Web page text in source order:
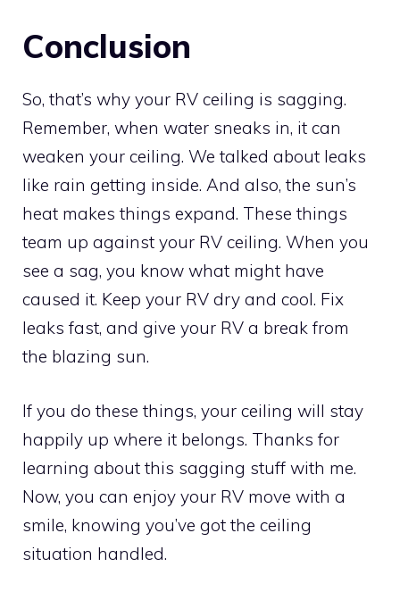
Conclusion
So, that’s why your RV ceiling is sagging.
Remember, when water sneaks in, it can
weaken your ceiling. We talked about leaks
like rain getting inside. And also, the sun’s
heat makes things expand. These things
team up against your RV ceiling. When you
see a sag, you know what might have
caused it. Keep your RV dry and cool. Fix
leaks fast, and give your RV a break from
the blazing sun.
If you do these things, your ceiling will stay
happily up where it belongs. Thanks for
learning about this sagging stuff with me.
Now, you can enjoy your RV move with a
smile, knowing you’ve got the ceiling
situation handled.